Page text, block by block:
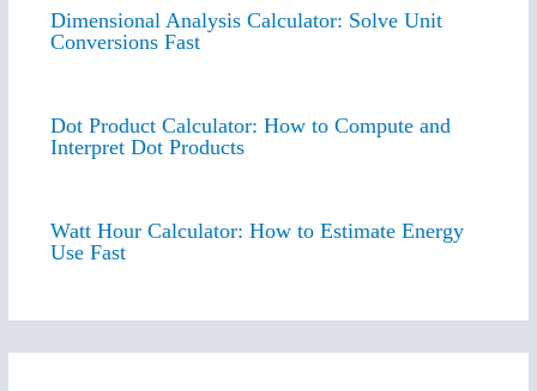
Dimensional Analysis Calculator: Solve Unit
Conversions Fast
Dot Product Calculator: How to Compute and
Interpret Dot Products
Watt Hour Calculator: How to Estimate Energy
Use Fast